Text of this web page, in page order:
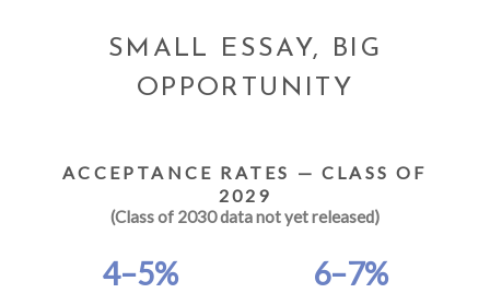
SMALL ESSAY, BIG
OPPORTUNITY
ACCEPTANCE RATES — CLASS OF
2029
(Class of 2030 data not yet released)
4–5% 6–7%